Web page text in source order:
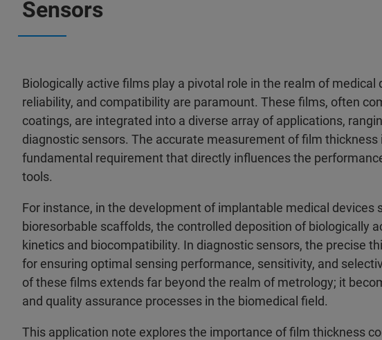
Sensors
Biologically active films play a pivotal role in the realm of medical
reliability, and compatibility are paramount. These films, often
coatings, are integrated into a diverse array of applications,
diagnostic sensors. The accurate measurement of film
fundamental requirement that directly influences the
tools.
For instance, in the development of implantable medical devices
bioresorbable scaffolds, the controlled deposition of biologically
kinetics and biocompatibility. In diagnostic sensors, the precise
for ensuring optimal sensing performance, sensitivity, and
of these films extends far beyond the realm of metrology; it
and quality assurance processes in the biomedical field.
This application note explores the importance of film thickness